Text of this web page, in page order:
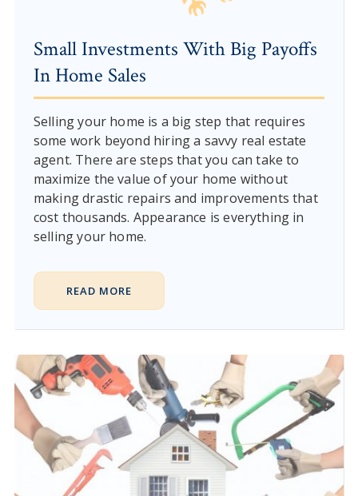
Small Investments With Big Payoffs
In Home Sales
Selling your home is a big step that requires
some work beyond hiring a savvy real estate
agent. There are steps that you can take to
maximize the value of your home without
making drastic repairs and improvements that
cost thousands. Appearance is everything in
selling your home.
READ MORE